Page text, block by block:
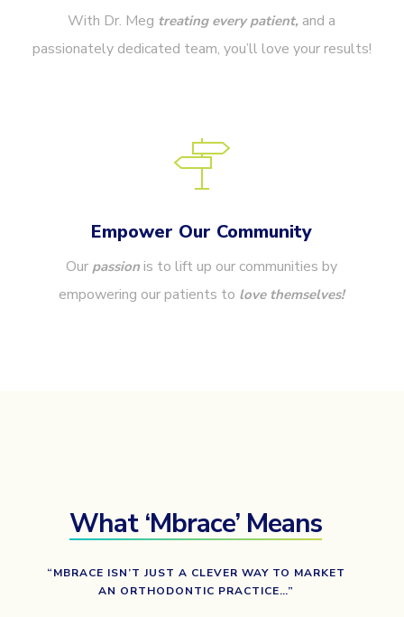
With Dr. Meg treating every patient, and a
passionately dedicated team, you’ll love your results!
Empower Our Community
Ourpassion is to lift up our communities by
empowering our patients to love themselves!
What ‘Mbrace’ Means
“MBRACE ISN’T JUST A CLEVER WAY TO MARKET
AN ORTHODONTIC PRACTICE…”